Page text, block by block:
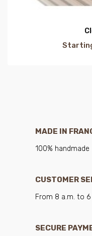
MADE IN
100% handmade
CUSTOMER
From 8 a.m. to
SECURE